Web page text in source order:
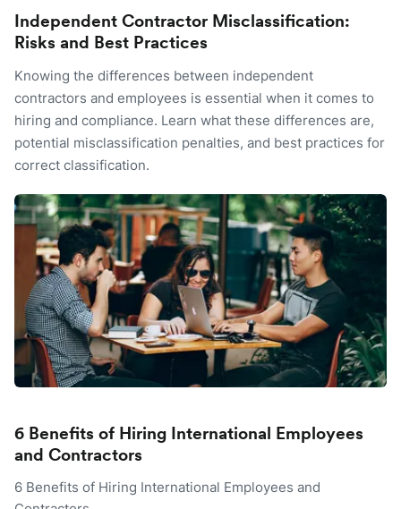
Independent Contractor Misclassification:
Risks and Best Practices
Knowing the differences between independent
contractors and employees is essential when it comes to
hiring and compliance. Learn what these differences are,
potential misclassification penalties, and best practices for
correct classification.
6 Benefits of Hiring International Employees
and Contractors
6 Benefits of Hiring International Employees and